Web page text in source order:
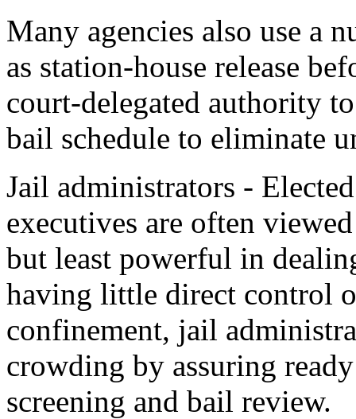
Many agencies also use a
as station-house release
court-delegated authority
bail schedule to eliminate
Jail administrators -
executives are often
but least powerful in
having little direct control
confinement, jail
crowding by assuring
screening and bail review.